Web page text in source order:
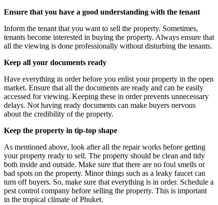
Ensure that you have a good understanding with the tenant
Inform the tenant that you want to sell the property. Sometimes,
tenants become interested in buying the property. Always ensure that
all the viewing is done professionally without disturbing the tenants.
Keep all your documents ready
Have everything in order before you enlist your property in the open
market. Ensure that all the documents are ready and can be easily
accessed for viewing. Keeping these in order prevents unnecessary
delays. Not having ready documents can make buyers nervous
about the credibility of the property.
Keep the property in tip-top shape
As mentioned above, look after all the repair works before getting
your property ready to sell. The property should be clean and tidy
both inside and outside. Make sure that there are no foul smells or
bad spots on the property. Minor things such as a leaky faucet can
turn off buyers. So, make sure that everything is in order. Schedule a
pest control company before selling the property. This is important
in the tropical climate of Phuket.